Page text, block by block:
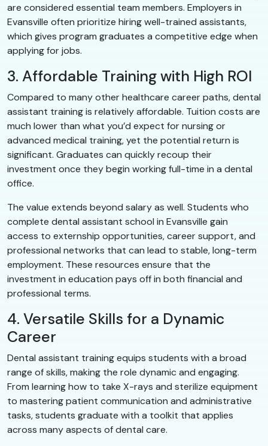
are considered essential team members. Employers in
Evansville often prioritize hiring well-trained assistants,
which gives program graduates a competitive edge when
applying for jobs.
3. Affordable Training with High ROI
Compared to many other healthcare career paths, dental
assistant training is relatively affordable. Tuition costs are
much lower than what you’d expect for nursing or
advanced medical training, yet the potential return is
significant. Graduates can quickly recoup their
investment once they begin working full-time in a dental
office.
The value extends beyond salary as well. Students who
complete dental assistant school in Evansville gain
access to externship opportunities, career support, and
professional networks that can lead to stable, long-term
employment. These resources ensure that the
investment in education pays off in both financial and
professional terms.
4. Versatile Skills for a Dynamic
Career
Dental assistant training equips students with a broad
range of skills, making the role dynamic and engaging.
From learning how to take X-rays and sterilize equipment
to mastering patient communication and administrative
tasks, students graduate with a toolkit that applies
across many aspects of dental care.